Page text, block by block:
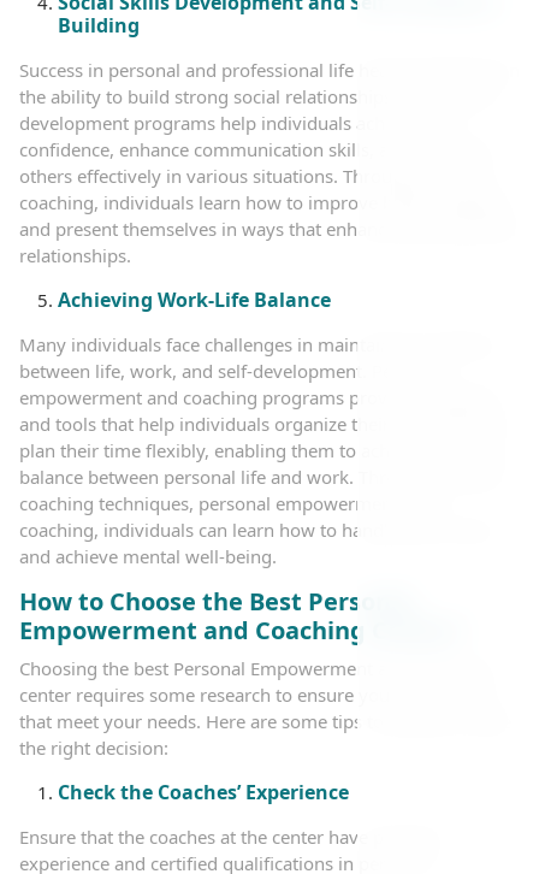
Building
Success in personal and professional life heavily depends on
the ability to build strong social relationships. Social skills
development programs help individuals achieve self-
confidence, enhance communication skills, and deal with
others effectively in various situations. Through personal
coaching, individuals learn how to improve body language
and present themselves in ways that enhance their personal
relationships.
Achieving Work-Life Balance
Many individuals face challenges in maintaining a balance
between life, work, and self-development. Personal
empowerment and coaching programs provide strategies
and tools that help individuals organize their priorities and
plan their time flexibly, enabling them to achieve the ideal
balance between personal life and work. Through directed
coaching techniques, personal empowerment, and
coaching, individuals can learn how to handle work stress
and achieve mental well-being.
How to Choose the Best Personal
Empowerment and Coaching Center?
Choosing the best Personal Empowerment and Coaching
center requires some research to ensure you get services
that meet your needs. Here are some tips to help you make
the right decision:
Check the Coaches’ Experience
Ensure that the coaches at the center have practical
experience and certified qualifications in personal